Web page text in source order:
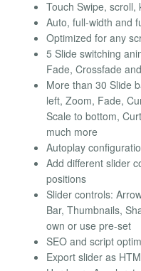
Touch Swipe, scroll,
Auto, full-width and
Optimized for any
5 Slide switching
Fade, Crossfade
More than 30 Slide
left, Zoom, Fade,
Scale to bottom,
much more
Autoplay
Add different slider
positions
Slider controls:
Bar, Thumbnails,
own or use pre-set
SEO and script
Export slider as